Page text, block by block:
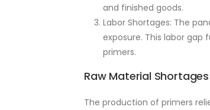
and finished goods.
Labor Shortages: The
exposure. This labor
primers.
Raw Material Shortages
The production of primers